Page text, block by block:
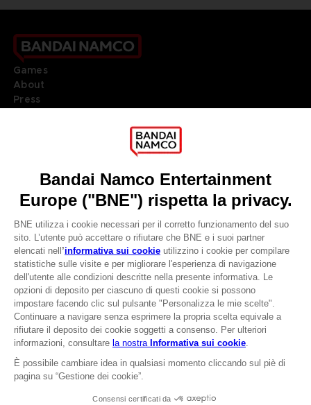
CLUB! Vantaggio
-20%
quando si raccolgono
1000 punti
effettuato il login
Games
About
Press
DO YOU HAVE A QUESTION?
REGISTER A GAME
JOIN THE CLUB!
LANGUAGESITALIANO
Terms of sales Global-e
Privacy policy Global-e
Legal documentation
Legal information
Reservation of text/data mining rights
Illicit content report
Cookie policy
Management of cookies